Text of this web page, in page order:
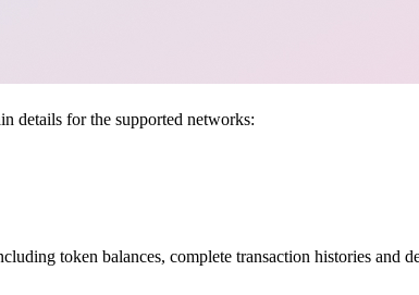
details for the supported networks:
token balances, complete transaction histories and